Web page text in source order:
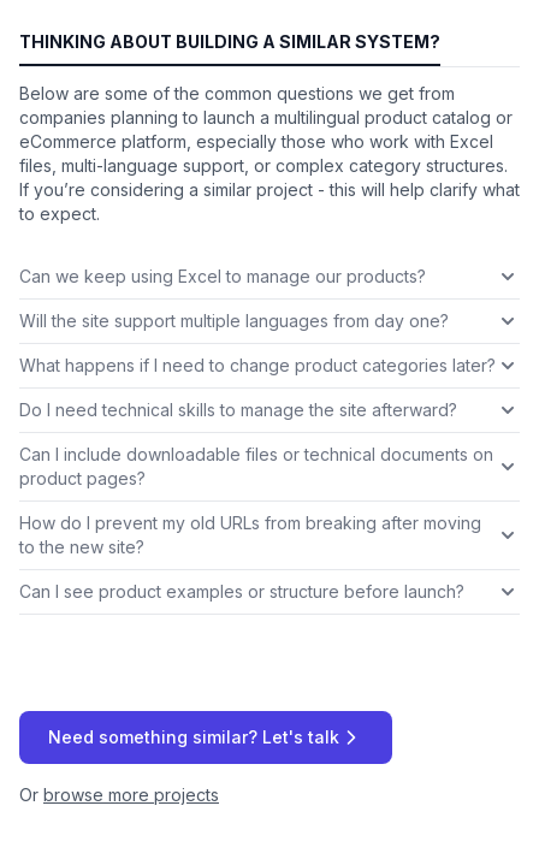
THINKING ABOUT BUILDING A SIMILAR SYSTEM?
Below are some of the common questions we get from
companies planning to launch a multilingual product catalog or
eCommerce platform, especially those who work with Excel
files, multi-language support, or complex category structures.
If you’re considering a similar project - this will help clarify what
to expect.
Can we keep using Excel to manage our products?
Will the site support multiple languages from day one?
What happens if I need to change product categories later?
Do I need technical skills to manage the site afterward?
Can I include downloadable files or technical documents on
product pages?
How do I prevent my old URLs from breaking after moving
to the new site?
Can I see product examples or structure before launch?
Need something similar? Let's talk
Or browse more projects